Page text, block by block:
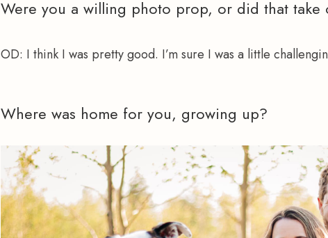
Were you a willing photo prop, or did that take
OD: I think I was pretty good. I’m sure I was a little
Where was home for you, growing up?